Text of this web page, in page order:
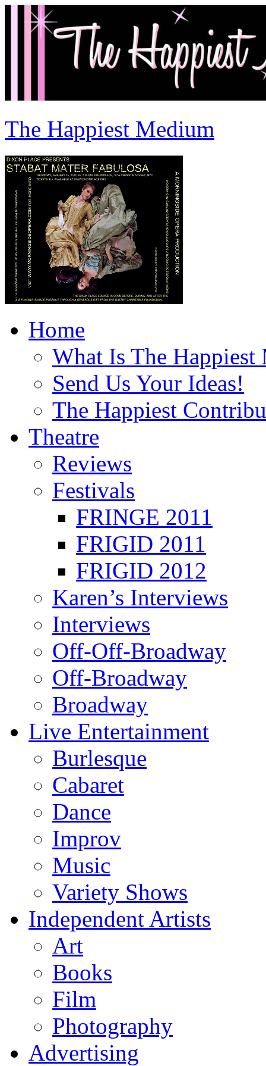
The Happiest Medium
Home
What Is The Happiest
Send Us Your Ideas!
The Happiest
Theatre
Reviews
Festivals
FRINGE 2011
FRIGID 2011
FRIGID 2012
Karen’s Interviews
Interviews
Off-Off-Broadway
Off-Broadway
Broadway
Live Entertainment
Burlesque
Cabaret
Dance
Improv
Music
Variety Shows
Independent Artists
Art
Books
Film
Photography
Advertising